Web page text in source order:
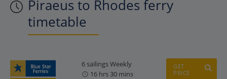
Piraeus to Rhodes ferry
timetable
6 sailings Weekly
16 hrs 30 mins
GET
PRICE